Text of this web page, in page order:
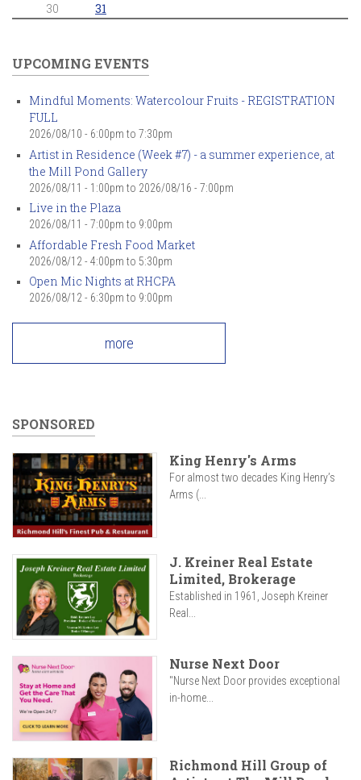
30
31
UPCOMING EVENTS
Mindful Moments: Watercolour Fruits - REGISTRATION
FULL
2026/08/10 - 6:00pm to 7:30pm
Artist in Residence (Week #7) - a summer experience, at
the Mill Pond Gallery
2026/08/11 - 1:00pm to 2026/08/16 - 7:00pm
Live in the Plaza
2026/08/11 - 7:00pm to 9:00pm
Affordable Fresh Food Market
2026/08/12 - 4:00pm to 5:30pm
Open Mic Nights at RHCPA
2026/08/12 - 6:30pm to 9:00pm
more
SPONSORED
King Henry's Arms
For almost two decades King Henry’s
Arms (...
J. Kreiner Real Estate
Limited, Brokerage
Established in 1961, Joseph Kreiner
Real...
Nurse Next Door
"Nurse Next Door provides exceptional
in-home...
Richmond Hill Group of